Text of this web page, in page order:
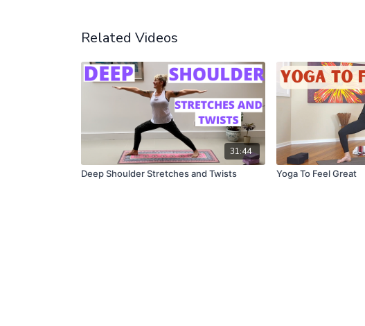
Related Videos
31:44
Deep Shoulder Stretches and Twists
Yoga To Feel Great